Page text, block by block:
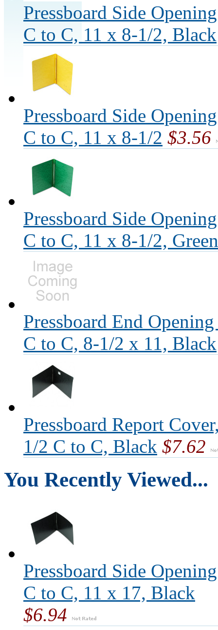
Pressboard Side
C to C, 11 x 8-1/2, Black
Pressboard Side
C to C, 11 x 8-1/2 $3.56
Pressboard Side
C to C, 11 x 8-1/2, Green
Pressboard End
C to C, 8-1/2 x 11, Black
Pressboard Report
1/2 C to C, Black $7.62
You Recently Viewed...
Pressboard Side
C to C, 11 x 17, Black
$6.94